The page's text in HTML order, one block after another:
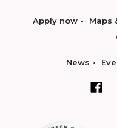
Apply now Maps
News